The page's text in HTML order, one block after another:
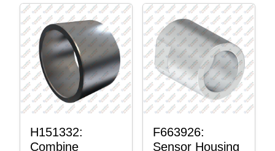
H151332:
Combine
F663926:
Sensor Housing